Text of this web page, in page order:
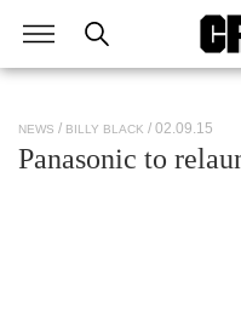
NEWS BILLY BLACK / 02.09.15
Panasonic to